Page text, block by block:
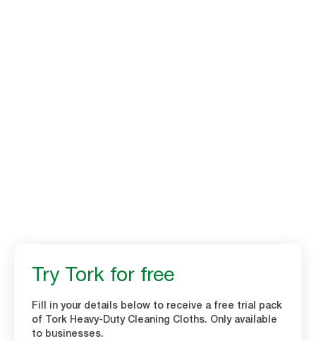
Try Tork for free
Fill in your details below to receive a free trial pack
of Tork Heavy-Duty Cleaning Cloths. Only available
to businesses.